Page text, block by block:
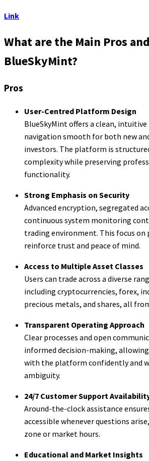
Link
What are the Main Pros
BlueSkyMint?
Pros
User-Centred Platform Design
BlueSkyMint offers a clean,
navigation smooth for both new
investors. The platform is
complexity while preserving
functionality.
Strong Emphasis on Security
Advanced encryption, segregated
continuous system monitoring
trading environment. This focus
reinforce trust and peace of mind.
Access to Multiple Asset Classes
Users can trade across a diverse
including cryptocurrencies, forex,
precious metals, and shares, all
Transparent Operating Approach
Clear processes and open
informed decision-making,
with the platform confidently and
ambiguity.
24/7 Customer Support
Around-the-clock assistance
accessible whenever questions
zone or market hours.
Educational and Market Insights